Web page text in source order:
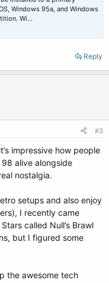
Windows 95a, and Windows
Wi…
Reply
#3
impressive how people
alive alongside
nostalgia.
setups and also enjoy
I recently came
called Null’s Brawl
but I figured some
the awesome tech